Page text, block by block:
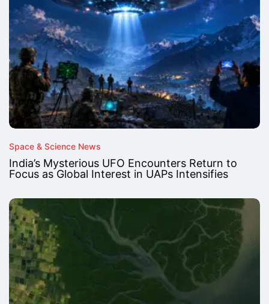
Space & Science News
India’s Mysterious UFO Encounters Return to
Focus as Global Interest in UAPs Intensifies